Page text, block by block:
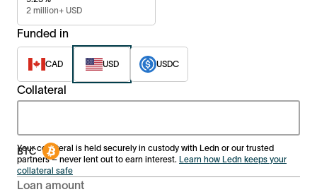
2 million+ USD
Funded in
CAD USD USDC
Collateral
Your collateral is held securely in custody with Ledn or our trusted
partners – never lent out to earn interest. Learn how Ledn keeps your
collateral safe
Loan amount